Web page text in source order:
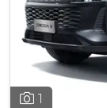
1